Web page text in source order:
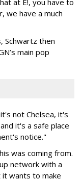
at E!, you have to
we have a much
Schwartz then
main pop
not Chelsea, it's
it's a safe place
notice."
was coming from.
network with a
it wants to make